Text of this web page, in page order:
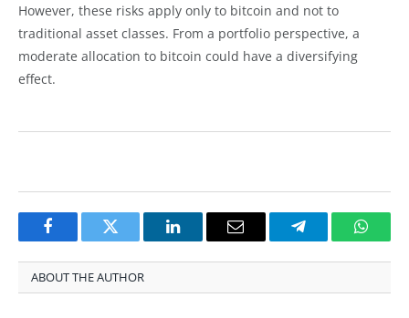
However, these risks apply only to bitcoin and not to
traditional asset classes. From a portfolio perspective, a
moderate allocation to bitcoin could have a diversifying
effect.
FacebookTwitter LinkedInEmail Telegram
ABOUT THE AUTHOR